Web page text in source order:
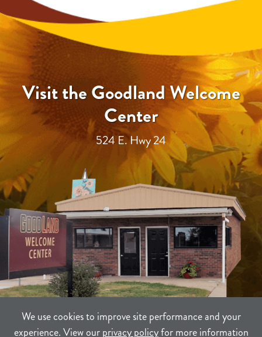
We use cookies to improve site performance and your
experience. View ourprivacy policyfor more information
Visit the Goodland Welcome
Center
524 E. Hwy 24